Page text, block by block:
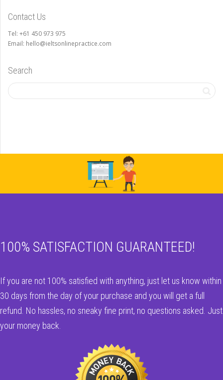
Contact Us
Tel: +61 450 973 975
Email: hello@ieltsonlinepractice.com
Search
100% SATISFACTION GUARANTEED!
If you are not 100% satisfied with anything, just let us know within
30 days from the day of your purchase and you will get a full
refund. No hassles, no sneaky fine print, no questions asked. Just
your money back.